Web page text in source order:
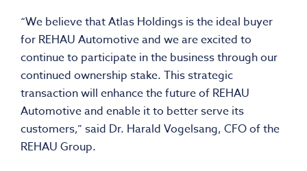
“We believe that Atlas Holdings is the ideal buyer
for REHAU Automotive and we are excited to
continue to participate in the business through our
continued ownership stake. This strategic
transaction will enhance the future of REHAU
Automotive and enable it to better serve its
customers,” said Dr. Harald Vogelsang, CFO of the
REHAU Group.